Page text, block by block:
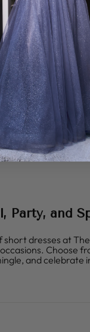
Party, and
dresses at
Choose
and